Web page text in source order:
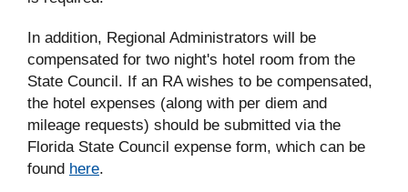
In addition, Regional Administrators will be
compensated for two night's hotel room from the
State Council. If an RA wishes to be compensated,
the hotel expenses (along with per diem and
mileage requests) should be submitted via the
Florida State Council expense form, which can be
found here.